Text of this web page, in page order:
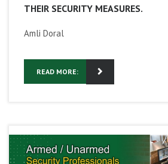
THEIR SECURITY MEASURES.
Amli Doral
READ MORE: